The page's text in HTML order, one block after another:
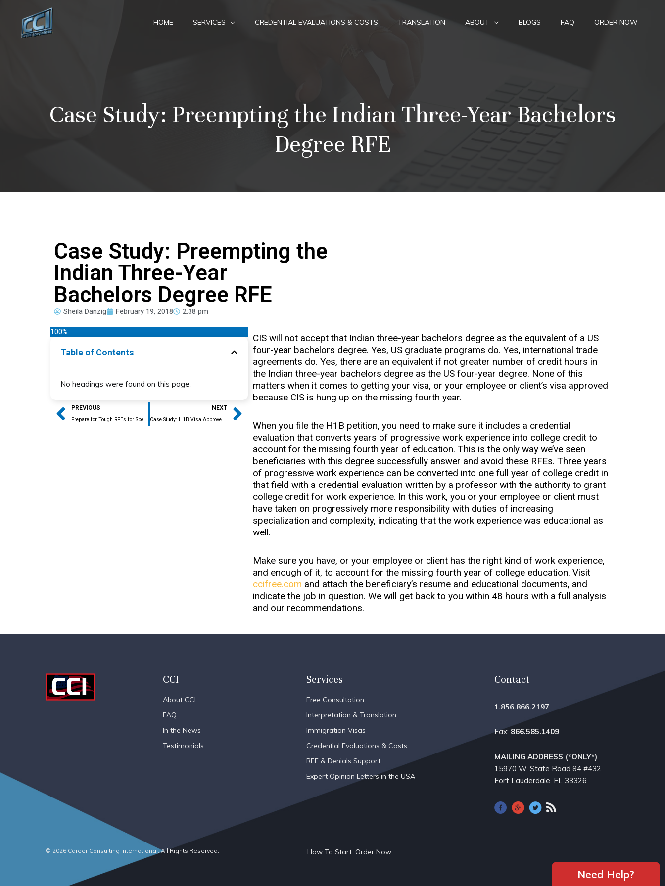
Need Help?
content
HOME SERVICES CREDENTIAL EVALUATIONS & COSTS TRANSLATION ABOUT BLOGS FAQ ORDER NOW
Case Study: Preempting the Indian Three-Year Bachelors
Degree RFE
Case Study: Preempting the
Indian Three-Year
Bachelors Degree RFE
Sheila Danzig February 19, 2018 2:38 pm
100%
Table of Contents
No headings were found on this page.
Prev
PREVIOUS
Prepare for Tough RFEs for Specialty Occupation this H1B Season
NEXT
Case Study: H1B Visa Approved with NO College
Next
CIS will not accept that Indian three-year bachelors degree as the equivalent of a US
four-year bachelors degree. Yes, US graduate programs do. Yes, international trade
agreements do. Yes, there are an equivalent if not greater number of credit hours in
the Indian three-year bachelors degree as the US four-year degree. None of this
matters when it comes to getting your visa, or your employee or client’s visa approved
because CIS is hung up on the missing fourth year.
When you file the H1B petition, you need to make sure it includes a credential
evaluation that converts years of progressive work experience into college credit to
account for the missing fourth year of education. This is the only way we’ve seen
beneficiaries with this degree successfully answer and avoid these RFEs. Three years
of progressive work experience can be converted into one full year of college credit in
that field with a credential evaluation written by a professor with the authority to grant
college credit for work experience. In this work, you or your employee or client must
have taken on progressively more responsibility with duties of increasing
specialization and complexity, indicating that the work experience was educational as
well.
Make sure you have, or your employee or client has the right kind of work experience,
and enough of it, to account for the missing fourth year of college education. Visit
ccifree.com and attach the beneficiary’s resume and educational documents, and
indicate the job in question. We will get back to you within 48 hours with a full analysis
and our recommendations.
CCI
About CCI
FAQ
In the News
Testimonials
Services
Free Consultation
Interpretation & Translation
Immigration Visas
Credential Evaluations & Costs
RFE & Denials Support
Expert Opinion Letters in the USA
Contact
1.856.866.2197
Fax: 866.585.1409
MAILING ADDRESS (*ONLY*)
15970 W. State Road 84​ #432
Fort Lauderdale, FL 33326
© 2026 Career Consulting International. All Rights Reserved. How To Start Order Now